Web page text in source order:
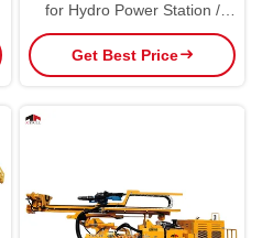
for Hydro Power Station /
Railway / Highway / Drainage
Hole
Get Best Price